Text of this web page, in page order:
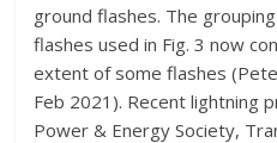
ground flashes. The
flashes used in Fig. 3 now
extent of some flashes
Feb 2021). Recent lightning
Power & Energy Society,